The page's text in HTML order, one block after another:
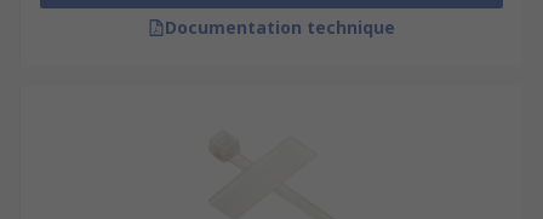
Documentation technique